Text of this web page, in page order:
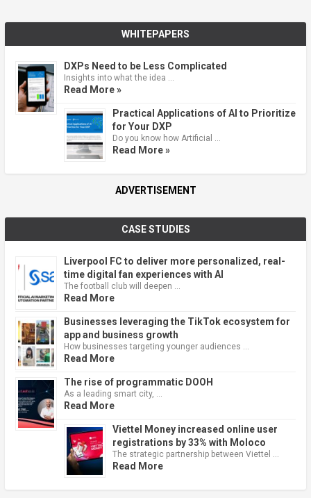
WHITEPAPERS
DXPs Need to be Less Complicated
Insights into what the idea …
Read More »
Practical Applications of AI to Prioritize
for Your DXP
Do you know how Artificial …
Read More »
ADVERTISEMENT
CASE STUDIES
Liverpool FC to deliver more personalized, real-
time digital fan experiences with AI
The football club will deepen …
Read More
Businesses leveraging the TikTok ecosystem for
app and business growth
How businesses targeting younger audiences …
Read More
The rise of programmatic DOOH
As a leading smart city, …
Read More
Viettel Money increased online user
registrations by 33% with Moloco
The strategic partnership between Viettel …
Read More